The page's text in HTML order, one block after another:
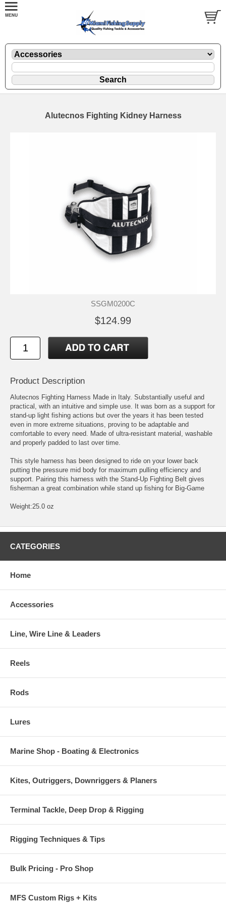
Alutecnos Fighting Kidney Harness
SSGM0200C
$124.99
Product Description
Alutecnos Fighting Harness Made in Italy. Substantially useful and
practical, with an intuitive and simple use. It was born as a support for
stand-up light fishing actions but over the years it has been tested
even in more extreme situations, proving to be adaptable and
comfortable to every need. Made of ultra-resistant material, washable
and properly padded to last over time.
This style harness has been designed to ride on your lower back
putting the pressure mid body for maximum pulling efficiency and
support. Pairing this harness with the Stand-Up Fighting Belt gives
fisherman a great combination while stand up fishing for Big-Game
Weight:25.0 oz
CATEGORIES
Home
Accessories
Line, Wire Line & Leaders
Reels
Rods
Lures
Marine Shop - Boating & Electronics
Kites, Outriggers, Downriggers & Planers
Terminal Tackle, Deep Drop & Rigging
Rigging Techniques & Tips
Bulk Pricing - Pro Shop
MFS Custom Rigs + Kits